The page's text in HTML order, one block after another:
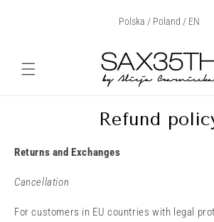
Select Your Region:
Polska / Poland / EN
Refund
Returns and Exchanges
Cancellation
For customers in EU countries with legal